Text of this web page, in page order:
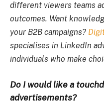
different viewers teams
outcomes. Want
your B2B campaigns?
specialises in LinkedIn
individuals who make
Do I would like a
advertisements?